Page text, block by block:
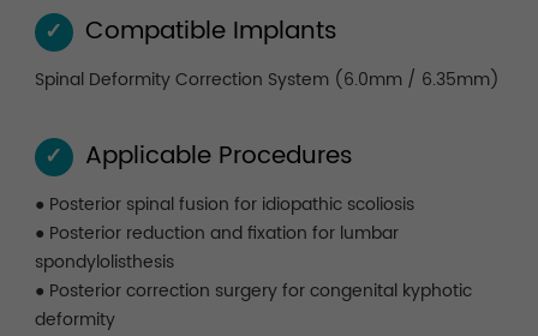
✓ Compatible Implants
Spinal Deformity Correction System (6.0mm / 6.35mm)
✓ Applicable Procedures
● Posterior spinal fusion for idiopathic scoliosis
● Posterior reduction and fixation for lumbar
spondylolisthesis
● Posterior correction surgery for congenital kyphotic
deformity